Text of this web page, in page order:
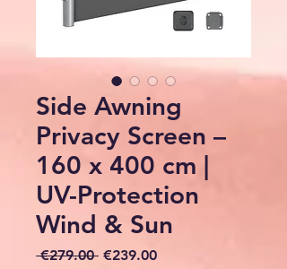
Side Awning
Privacy Screen –
160 x 400 cm |
UV-Protection
Wind & Sun
€279.00 Regular
€239.00Sale